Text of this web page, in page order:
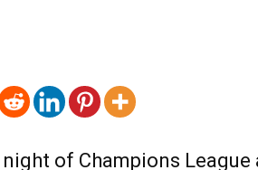
of Champions